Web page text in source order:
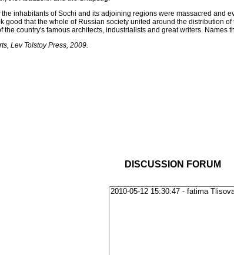
the inhabitants of Sochi and its adjoining regions were massacred and
good that the whole of Russian society united around the distribution
the country's famous architects, industrialists and great writers. Names
Lev Tolstoy Press, 2009.
DISCUSSION FORUM